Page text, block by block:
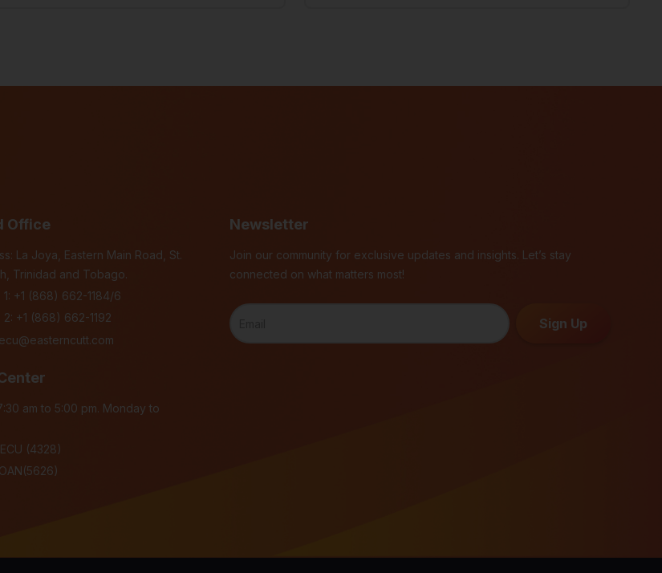
Office
La Joya, Eastern Main Road, St.
Trinidad and Tobago.
+1 (868) 662-1184/6
2: +1 (868) 662-1192
ecu@easterncutt.com
am to 5:00 pm. Monday to
(4328)
Newsletter
Join our community for exclusive updates and insights. Let’s stay
connected on what matters most!
Sign Up